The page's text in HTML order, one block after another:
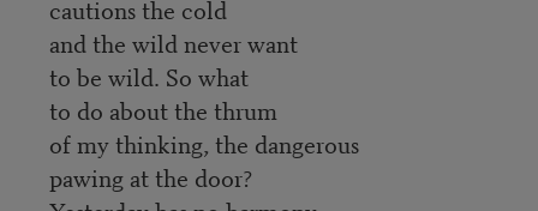
cautions the cold
and the wild never want
to be wild. So what
to do about the thrum
of my thinking, the dangerous
pawing at the door?